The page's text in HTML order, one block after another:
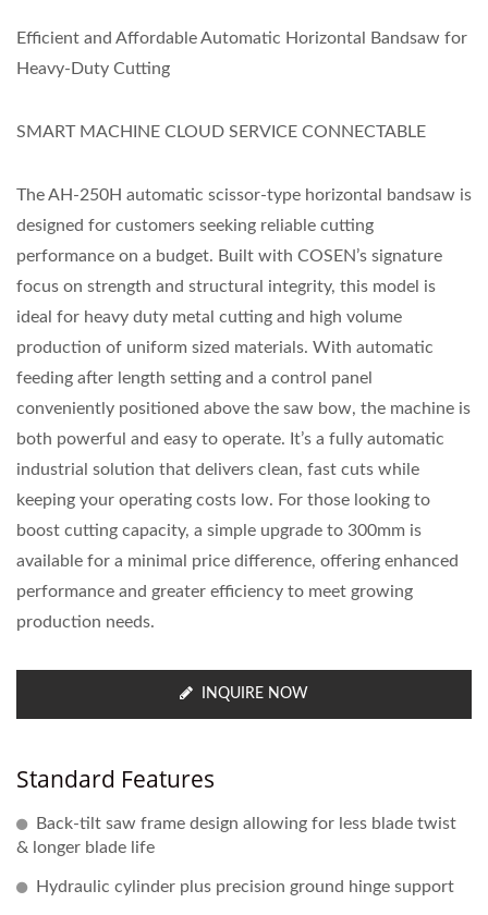
Efficient and Affordable Automatic Horizontal Bandsaw for
Heavy-Duty Cutting
SMART MACHINE CLOUD SERVICE CONNECTABLE
The AH-250H automatic scissor-type horizontal bandsaw is
designed for customers seeking reliable cutting
performance on a budget. Built with COSEN’s signature
focus on strength and structural integrity, this model is
ideal for heavy duty metal cutting and high volume
production of uniform sized materials. With automatic
feeding after length setting and a control panel
conveniently positioned above the saw bow, the machine is
both powerful and easy to operate. It’s a fully automatic
industrial solution that delivers clean, fast cuts while
keeping your operating costs low. For those looking to
boost cutting capacity, a simple upgrade to 300mm is
available for a minimal price difference, offering enhanced
performance and greater efficiency to meet growing
production needs.
INQUIRE NOW
Standard Features
Back-tilt saw frame design allowing for less blade twist
& longer blade life
Hydraulic cylinder plus precision ground hinge support